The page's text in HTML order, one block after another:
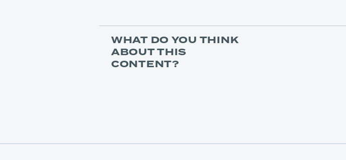
WHAT DO YOU THINK
ABOUT THIS
CONTENT?